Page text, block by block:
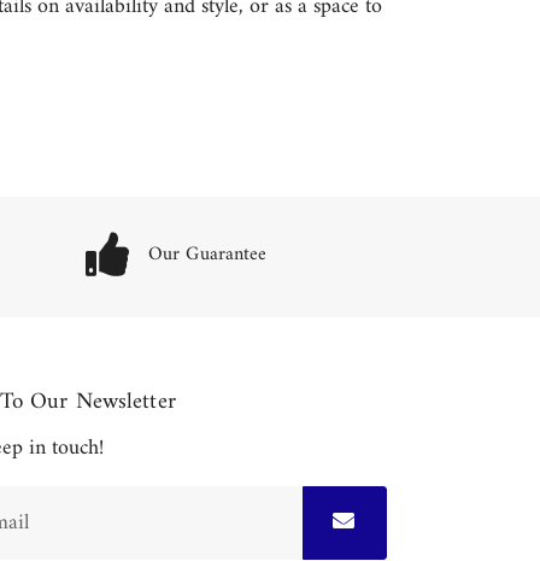
Our Guarantee
Our Newsletter
in touch!